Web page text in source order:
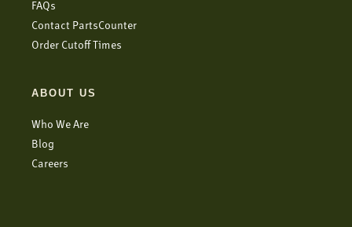
FAQs
Contact PartsCounter
Order Cutoff Times
ABOUT US
Who We Are
Blog
Careers